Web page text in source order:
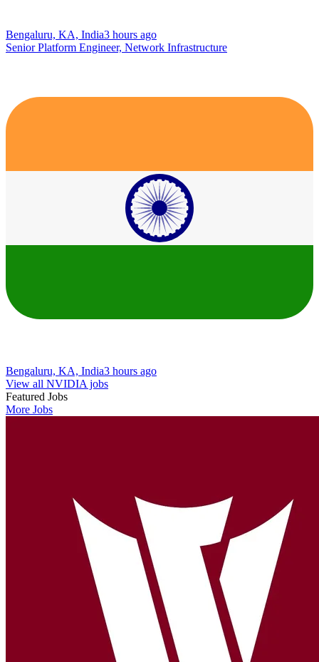
Bengaluru, KA, India3 hours ago
Senior Platform Engineer, Network Infrastructure
Bengaluru, KA, India3 hours ago
View all NVIDIA jobs
Featured Jobs
More Jobs